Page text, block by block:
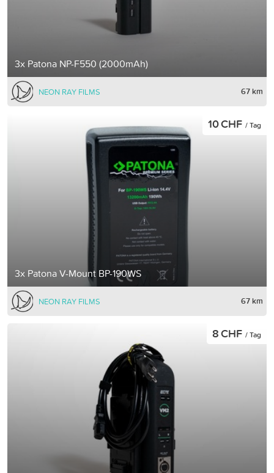
3x Patona NP-F550 (2000mAh)
NEON RAY FILMS 67 km
3x Patona V-Mount BP-190WS
10 CHF / Tag
NEON RAY FILMS 67 km
8 CHF / Tag